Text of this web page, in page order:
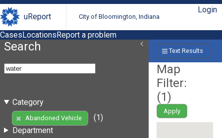
uReport City of Bloomington, Indiana
Login
CasesLocationsReport a problem
Search
Category
Abandoned Vehicle
(1)
Department
Text Results
Map
Filter:
(1)
Apply